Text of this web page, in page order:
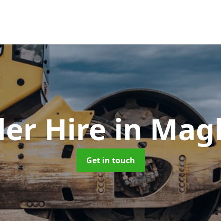
Hirein
Get in touch